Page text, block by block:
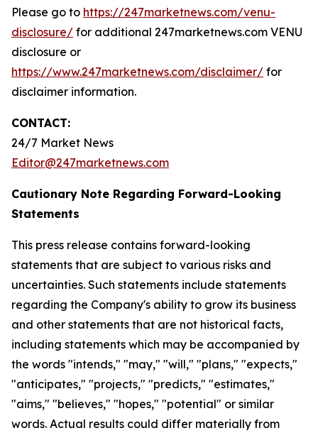
Please go to https://247marketnews.com/venu-
disclosure/ for additional 247marketnews.com VENU
disclosure or
https://www.247marketnews.com/disclaimer/ for
disclaimer information.
CONTACT:
24/7 Market News
Editor@247marketnews.com
Cautionary Note Regarding Forward-Looking
Statements
This press release contains forward-looking
statements that are subject to various risks and
uncertainties. Such statements include statements
regarding the Company's ability to grow its business
and other statements that are not historical facts,
including statements which may be accompanied by
the words "intends," "may," "will," "plans," "expects,"
"anticipates," "projects," "predicts," "estimates,"
"aims," "believes," "hopes," "potential" or similar
words. Actual results could differ materially from